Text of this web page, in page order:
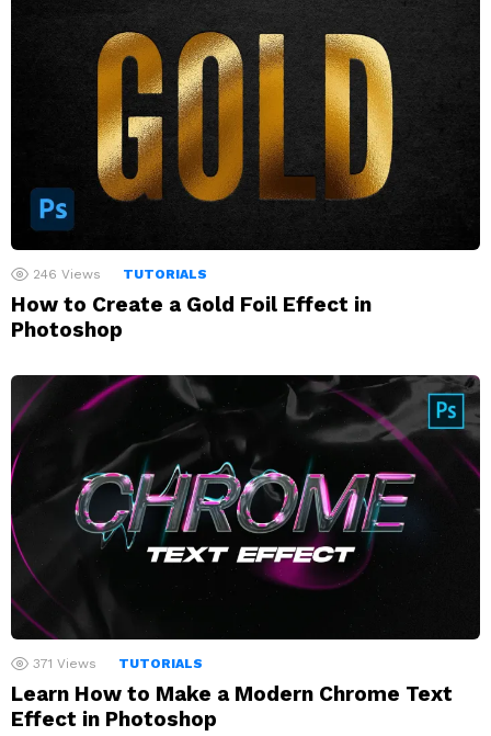
246 Views TUTORIALS
How to Create a Gold Foil Effect in
Photoshop
371 Views TUTORIALS
Learn How to Make a Modern Chrome Text
Effect in Photoshop